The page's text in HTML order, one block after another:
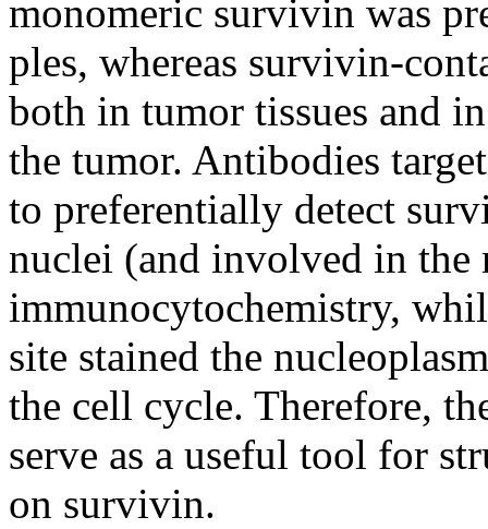
monomeric survivin was
ples, whereas survivin-
both in tumor tissues and
the tumor. Antibodies
to preferentially detect
nuclei (and involved in
immunocytochemistry,
site stained the
the cell cycle. Therefore,
serve as a useful tool for
on survivin.